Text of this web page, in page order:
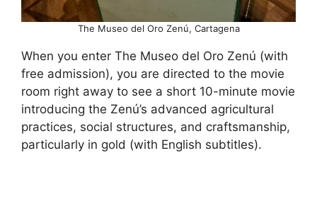
The Museo del Oro Zenú, Cartagena
When you enter The Museo del Oro Zenú (with
free admission), you are directed to the movie
room right away to see a short 10-minute movie
introducing the Zenú’s advanced agricultural
practices, social structures, and craftsmanship,
particularly in gold (with English subtitles).